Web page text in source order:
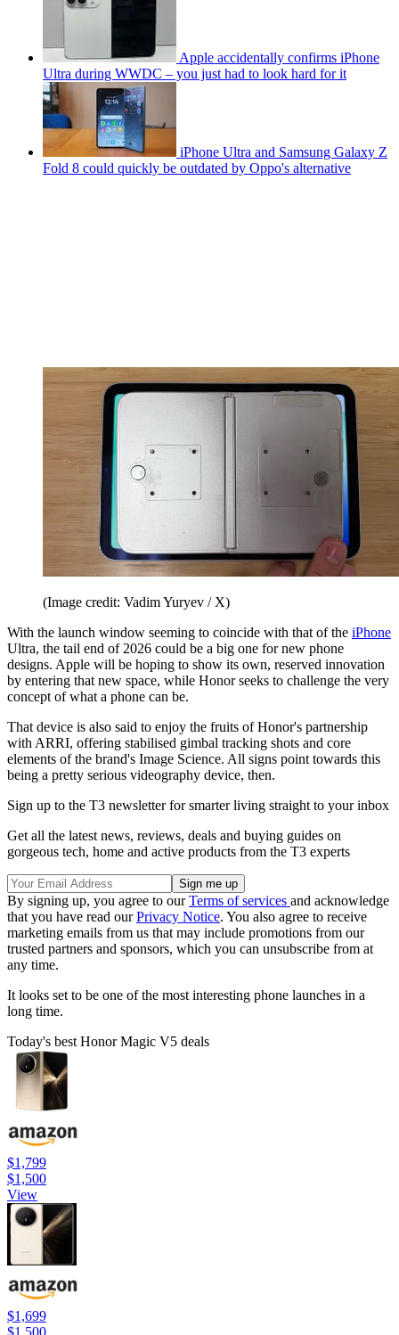
Apple accidentally confirms iPhone
Ultra during WWDC – you just had to look hard for it
iPhone Ultra and Samsung Galaxy Z
Fold 8 could quickly be outdated by Oppo's alternative
(Image credit: Vadim Yuryev / X)
With the launch window seeming to coincide with that of the iPhone
Ultra, the tail end of 2026 could be a big one for new phone
designs. Apple will be hoping to show its own, reserved innovation
by entering that new space, while Honor seeks to challenge the very
concept of what a phone can be.
That device is also said to enjoy the fruits of Honor's partnership
with ARRI, offering stabilised gimbal tracking shots and core
elements of the brand's Image Science. All signs point towards this
being a pretty serious videography device, then.
Sign up to the T3 newsletter for smarter living straight to your inbox
Get all the latest news, reviews, deals and buying guides on
gorgeous tech, home and active products from the T3 experts
By signing up, you agree to ourTerms of services and acknowledge
that you have read ourPrivacy Notice. You also agree to receive
marketing emails from us that may include promotions from our
trusted partners and sponsors, which you can unsubscribe from at
any time.
It looks set to be one of the most interesting phone launches in a
long time.
Today's best Honor Magic V5 deals
$1,799
$1,500
View
$1,699
$1,500